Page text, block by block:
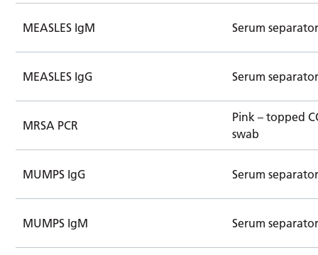
MEASLES IgM Serum
MEASLES IgG Serum
MRSA PCR
Pink – topped
swab
MUMPS IgG Serum
MUMPS IgM Serum